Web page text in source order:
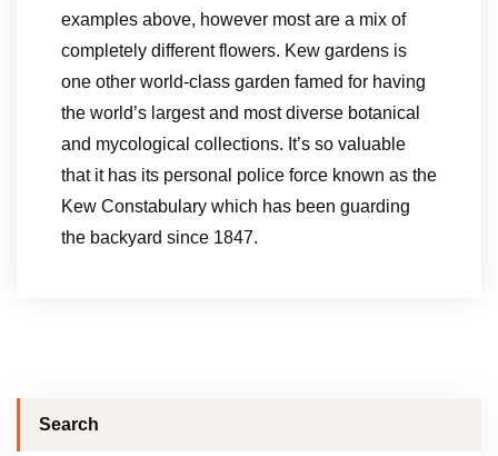
examples above, however most are a mix of
completely different flowers. Kew gardens is
one other world-class garden famed for having
the world’s largest and most diverse botanical
and mycological collections. It’s so valuable
that it has its personal police force known as the
Kew Constabulary which has been guarding
the backyard since 1847.
Search